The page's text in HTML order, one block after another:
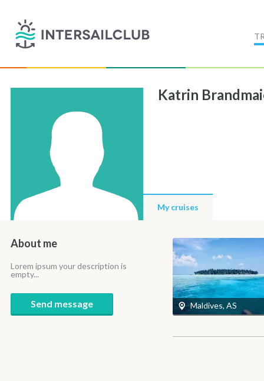
Katrin
My cruises
About me
Lorem ipsum your description is
empty...
Send message Maldives, AS